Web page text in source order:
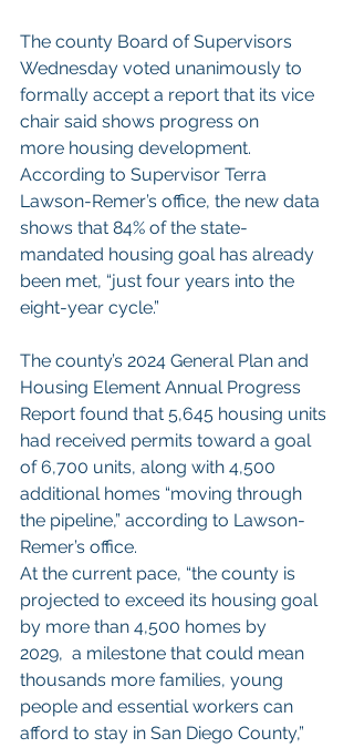
The county Board of Supervisors
Wednesday voted unanimously to
formally accept a report that its vice
chair said shows progress on
more housing development.
According to Supervisor Terra
Lawson-Remer’s office, the new data
shows that 84% of the state-
mandated housing goal has already
been met, “just four years into the
eight-year cycle.”
The county’s 2024 General Plan and
Housing Element Annual Progress
Report found that 5,645 housing units
had received permits toward a goal
of 6,700 units, along with 4,500
additional homes “moving through
the pipeline,” according to Lawson-
Remer’s office.
At the current pace, “the county is
projected to exceed its housing goal
by more than 4,500 homes by
2029,  a milestone that could mean
thousands more families, young
people and essential workers can
afford to stay in San Diego County,”